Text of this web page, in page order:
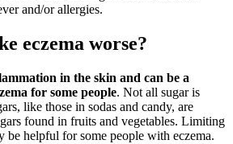
and/or allergies.
eczema worse?
in the skin and can be a
for some people. Not all sugar is
like those in sodas and candy, are
found in fruits and vegetables. Limiting
be helpful for some people with eczema.